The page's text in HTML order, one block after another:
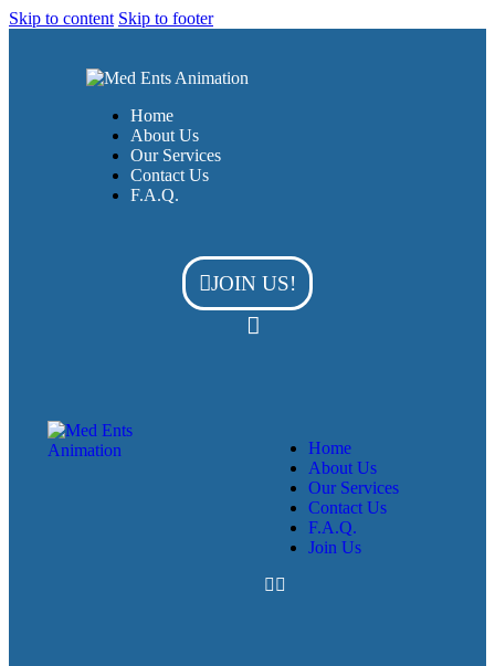
Skip to content Skip to footer
Home
About Us
Our Services
Contact Us
F.A.Q.
JOIN US!
Home
About Us
Our Services
Contact Us
F.A.Q.
Join Us